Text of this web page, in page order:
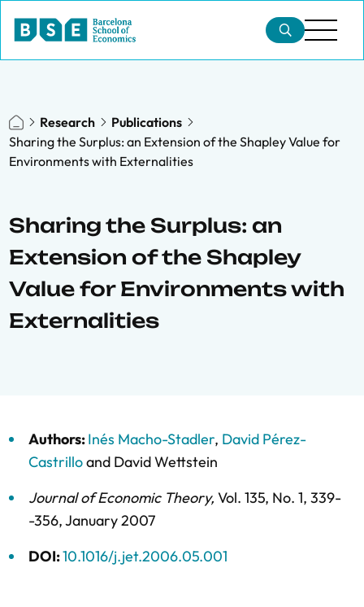
Research
Publications
Sharing the Surplus: an Extension of the Shapley Value for
Environments with Externalities
Sharing the Surplus: an
Extension of the Shapley
Value for Environments with
Externalities
Authors:Inés Macho-Stadler, David Pérez-
Castrilloand David Wettstein
Journal of Economic Theory, Vol. 135, No. 1, 339-
-356,January 2007
DOI:10.1016/j.jet.2006.05.001